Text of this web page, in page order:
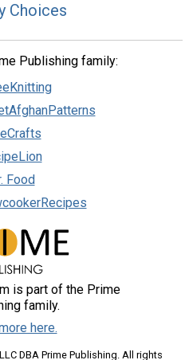
Choices
Publishing family:
Food
is part of the Prime
family.
here.
DBA Prime Publishing. All rights